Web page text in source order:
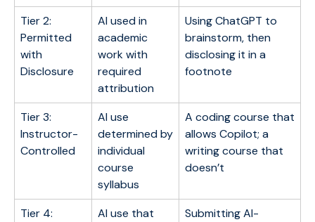
Tier 2:
Permitted
with
Disclosure
AI used in
academic
work with
required
attribution
Using ChatGPT to
brainstorm, then
disclosing it in a
footnote
Tier 3:
Instructor-
Controlled
AI use
determined by
individual
course
syllabus
A coding course that
allows Copilot; a
writing course that
doesn’t
Tier 4:
AI use that
Submitting AI-